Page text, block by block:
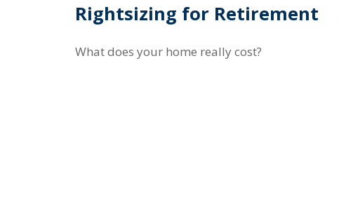
Rightsizing for Retirement
What does your home really cost?